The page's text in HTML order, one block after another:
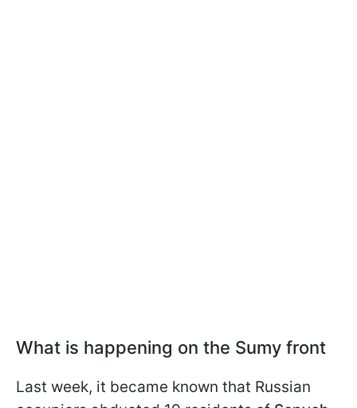
What is happening on the Sumy front
Last week, it became known that Russian